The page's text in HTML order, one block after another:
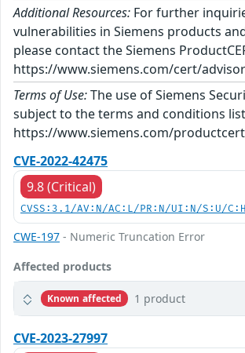
Additional Resources: For further
vulnerabilities in Siemens products
please contact the Siemens
https://www.siemens.com/cert/
Terms of Use:The use of Siemens
subject to the terms and conditions
https://www.siemens.com/
CVE-2022-42475
9.8 (Critical)
CVSS:3.1/AV:N/AC:L/PR:N/UI:N/S:U/
CWE-197 - Numeric Truncation Error
Affected products
Known affected 1 product
CVE-2023-27997